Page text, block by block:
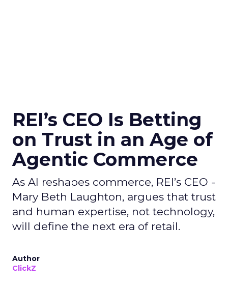
REI’s CEO Is Betting
on Trust in an Age of
Agentic Commerce
As AI reshapes commerce, REI’s CEO -
Mary Beth Laughton, argues that trust
and human expertise, not technology,
will define the next era of retail.
Author
ClickZ